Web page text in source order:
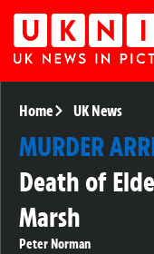
Home UK News
MURDER
Death of
Marsh
Peter Norman